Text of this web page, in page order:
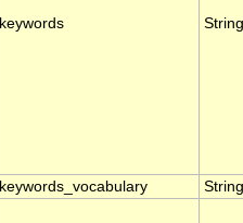
keywords String
keywords_vocabulary String